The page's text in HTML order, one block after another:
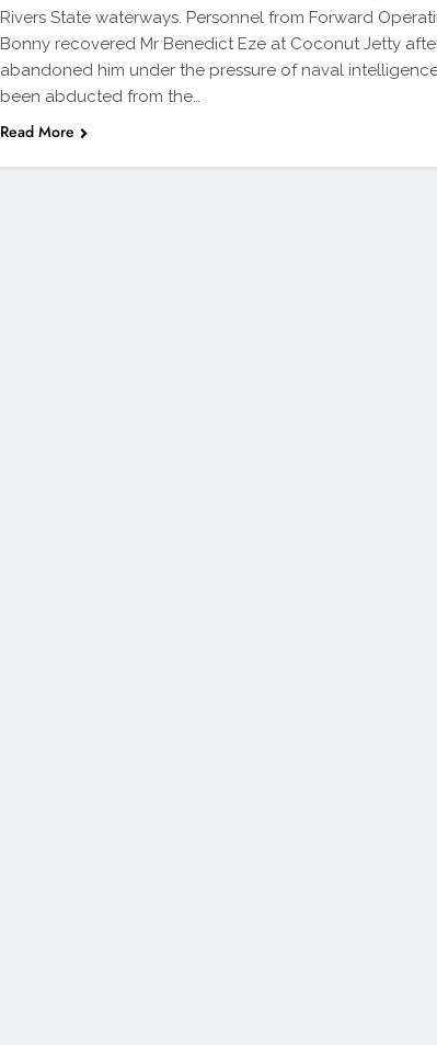
Rivers State waterways. Personnel from Forward
Bonny recovered Mr Benedict Eze at Coconut Jetty
abandoned him under the pressure of naval
been abducted from the…
Read More